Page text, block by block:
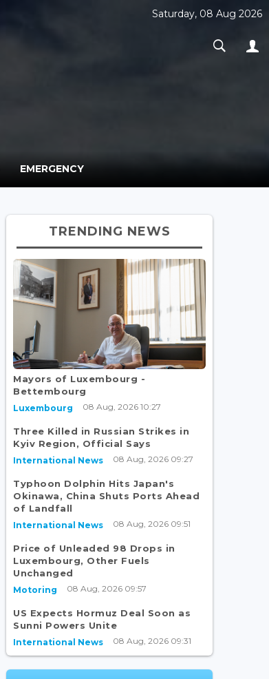
Saturday, 08 Aug 2026
EMERGENCY
TRENDING NEWS
Mayors of Luxembourg -
Bettembourg
Luxembourg 08 Aug, 2026 10:27
Three Killed in Russian Strikes in
Kyiv Region, Official Says
International News 08 Aug, 2026 09:27
Typhoon Dolphin Hits Japan's
Okinawa, China Shuts Ports Ahead
of Landfall
International News 08 Aug, 2026 09:51
Price of Unleaded 98 Drops in
Luxembourg, Other Fuels
Unchanged
Motoring 08 Aug, 2026 09:57
US Expects Hormuz Deal Soon as
Sunni Powers Unite
International News 08 Aug, 2026 09:31